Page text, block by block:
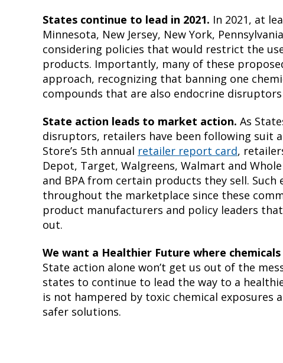
States continue to lead in 2021. In 2021, at
Minnesota, New Jersey, New York,
considering policies that would restrict the
products. Importantly, many of these
approach, recognizing that banning one
compounds that are also endocrine
State action leads to market action. As
disruptors, retailers have been following suit
Store’s 5th annual retailer report card,
Depot, Target, Walgreens, Walmart and
and BPA from certain products they sell.
throughout the marketplace since these
product manufacturers and policy leaders
out.
We want a Healthier Future where
State action alone won’t get us out of the
states to continue to lead the way to a
is not hampered by toxic chemical exposures
safer solutions.